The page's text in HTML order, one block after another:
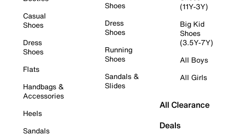
Casual
Shoes
Dress
Shoes
Flats
Handbags &
Accessories
Heels
Sandals
Shoes
Dress
Shoes
Running
Shoes
Sandals &
Slides
(11Y-3Y)
Big Kid
Shoes
(3.5Y-7Y)
All Boys
All Girls
All Clearance
Deals